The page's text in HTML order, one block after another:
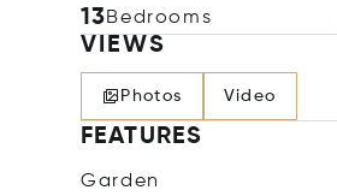
13Bedrooms
VIEWS
Photos Video
FEATURES
Garden